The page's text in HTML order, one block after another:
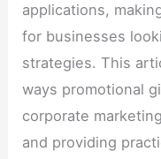
applications,
for businesses
strategies. This
ways promotional
corporate
and providing